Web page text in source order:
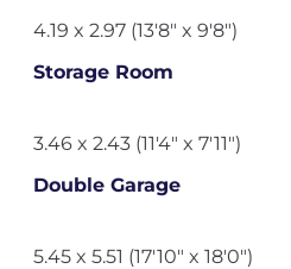
4.19 x 2.97 (13'8" x 9'8")
Storage Room
3.46 x 2.43 (11'4" x 7'11")
Double Garage
5.45 x 5.51 (17'10" x 18'0")